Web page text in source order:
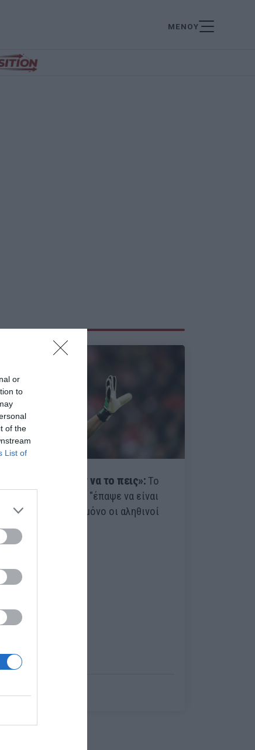
or
to
of the
List of
ΜΕΝΟΥ
«Δεν χρειάζεται καν να το πεις»:Το
ματς που ο Μπουφόν "έπαψε να είναι
αγόρι" το θυμούνται μόνο οι αληθινοί